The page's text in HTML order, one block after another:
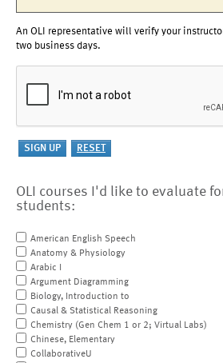
An OLI representative will verify your
two business days.
OLI courses I'd like to evaluate
students:
American English Speech
Anatomy & Physiology
Arabic I
Argument Diagramming
Biology, Introduction to
Causal & Statistical Reasoning
Chemistry (Gen Chem 1 or 2; Virtual Labs)
Chinese, Elementary
CollaborativeU